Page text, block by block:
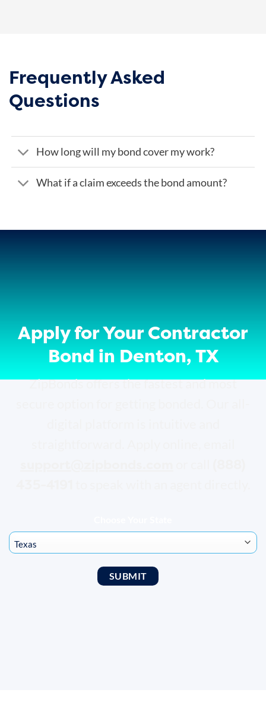
Frequently Asked
Questions
How long will my bond cover my work?
What if a claim exceeds the bond amount?
Apply for Your Contractor
Bond in Denton, TX
ZipBonds offers the fastest and most